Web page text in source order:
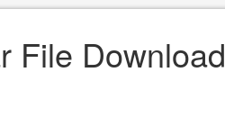
File Download